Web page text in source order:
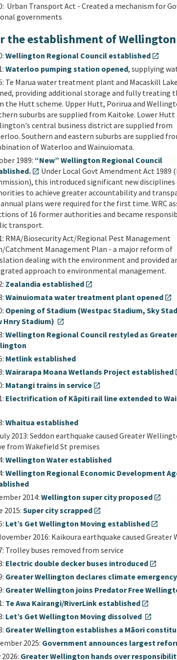
Urban Transport Act - Created a mechanism for
governments
the establishment of
Wellington Regional Council established open_in_new
Waterloo pumping station opened, supplying
Te Marua water treatment plant and Macaskill
providing additional storage and fully treating
the Hutt scheme. Upper Hutt, Porirua and
suburbs are supplied from Kaitoke. Lower Hutt
central business district are supplied from
Southern and eastern suburbs are supplied
of Waterloo and Wainuiomata.
1989: “New” Wellington Regional Council
open_in_new Under Local Govt Amendment Act 1989
this introduced significant new disciplines
to achieve greater accountability and
plans were required for the first time. WRC
of 16 former authorities and became
transport.
RMA/Biosecurity Act/Regional Pest Management
Catchment Management Plan - a major reform of
dealing with the environment and provided
approach to environmental management.
Zealandia established open_in_new
Wainuiomata water treatment plant opened open_in_new
Opening of Stadium (Westpac Stadium, Sky
Hnry Stadium) open_in_new
Wellington Regional Council restyled as Greater
Metlink established
Wairarapa Moana Wetlands Project established
Matangi trains in service open_in_new
Electrification of Kāpiti rail line extended to
Whaitua established
2013: Seddon earthquake caused Greater
from Wakefield St premises
Wellington Water established
Wellington Regional Economic Development
2014: Wellington super city proposed open_in_new
2015: Super city scrapped open_in_new
Let’s Get Wellington Moving established open_in_new
2016: Kaikoura earthquake caused
Trolley buses removed from service
Electric double decker buses introduced open_in_new
Greater Wellington declares climate emergency
Greater Wellington joins Predator Free
Te Awa Kairangi/RiverLink established open_in_new
Let’s Get Wellington Moving dissolved open_in_new
Greater Wellington establishes a Māori
2025: Government announces largest
Greater Wellington hands over